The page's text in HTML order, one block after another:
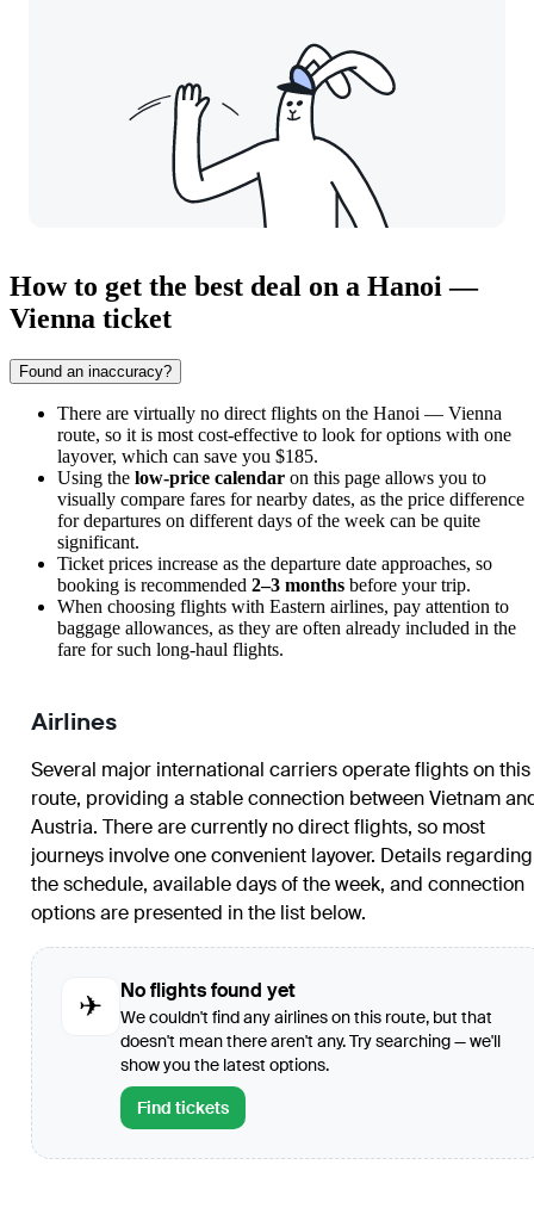
How to get the best deal on a Hanoi —
Vienna ticket
Found an inaccuracy?
There are virtually no direct flights on the Hanoi — Vienna
route, so it is most cost-effective to look for options with one
layover, which can save you $185.
Using the low-price calendar on this page allows you to
visually compare fares for nearby dates, as the price difference
for departures on different days of the week can be quite
significant.
Ticket prices increase as the departure date approaches, so
booking is recommended 2–3 months before your trip.
When choosing flights with Eastern airlines, pay attention to
baggage allowances, as they are often already included in the
fare for such long-haul flights.
Airlines
Several major international carriers operate flights on this
route, providing a stable connection between Vietnam
Austria. There are currently no direct flights, so most
journeys involve one convenient layover. Details regarding
the schedule, available days of the week, and connection
options are presented in the list below.
✈
No flights found yet
We couldn't find any airlines on this route, but that
doesn't mean there aren't any. Try searching — we'll
show you the latest options.
Find tickets